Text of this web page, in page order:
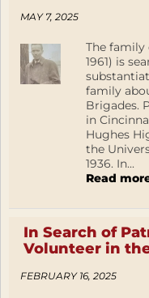
MAY 7, 2025
The family
1961) is
family
Brigades.
in
Hughes
the
1936. In...
Read
In Search of
Volunteer in
FEBRUARY 16, 2025